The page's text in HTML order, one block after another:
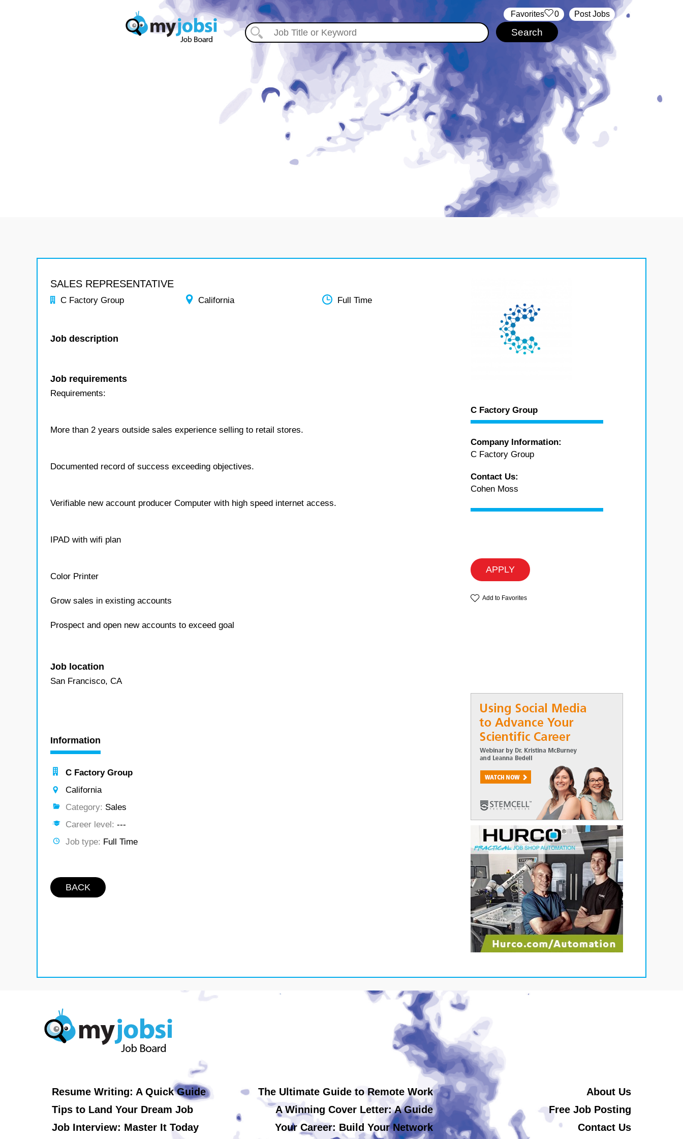
Post Jobs
‏‏‎ ‎‏Favorites 0
SALES REPRESENTATIVE
C Factory Group California Full Time
Job description
Job requirements
Requirements:
More than 2 years outside sales experience selling to retail stores.
Documented record of success exceeding objectives.
Verifiable new account producer Computer with high speed internet access.
IPAD with wifi plan
Color Printer
Grow sales in existing accounts
Prospect and open new accounts to exceed goal
Job location
San Francisco, CA
Information
C Factory Group
California
Category: Sales
Career level: ---
Job type: Full Time
BACK
C Factory Group
Company Information:
C Factory Group
Contact Us:
Cohen Moss
APPLY
Add to Favorites
Resume Writing: A Quick Guide
Tips to Land Your Dream Job
Job Interview: Master It Today
The Ultimate Guide to Remote Work
A Winning Cover Letter: A Guide
Your Career: Build Your Network
About Us
Free Job Posting
Contact Us